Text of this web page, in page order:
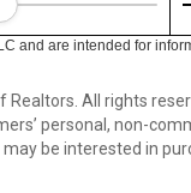
and are intended for
All rights
personal, non-
be interested in